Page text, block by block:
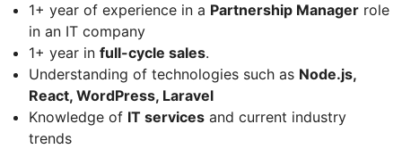
1+ year of experience in a Partnership Manager role
in an IT company
1+ year in full-cycle sales.
Understanding of technologies such as Node.js,
React, WordPress, Laravel
Knowledge of IT services and current industry
trends